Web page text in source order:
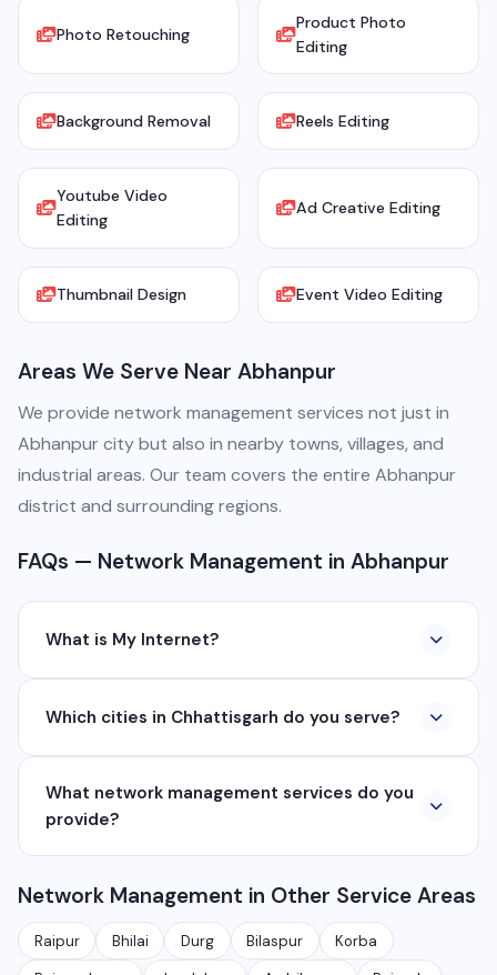
Photo Retouching
Product Photo
Editing
Background Removal Reels Editing
Youtube Video
Editing
Ad Creative Editing
Thumbnail Design Event Video Editing
Areas We Serve Near Abhanpur
We provide network management services not just in
Abhanpur city but also in nearby towns, villages, and
industrial areas. Our team covers the entire Abhanpur
district and surrounding regions.
FAQs — Network Management in Abhanpur
What is My Internet?
company based in Chhattisgarh. We provide custom
360° photography, and network management
services.
Which cities in Chhattisgarh do you serve?
including Raipur, Bhilai, Durg, Bilaspur, Korba,
Rajnandgaon, Jagdalpur, Ambikapur, Raigarh, and 35+
other cities. We also serve clients remotely across
What network management services do you
provide?
monitoring, firewall setup, VPN, bandwidth
management, network security audits, Wi-Fi planning,
and managed IT services for businesses.
Network Management in Other Service Areas
Raipur Bhilai Durg Bilaspur Korba